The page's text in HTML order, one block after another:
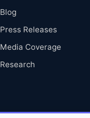
Blog
Press Releases
Media Coverage
Research